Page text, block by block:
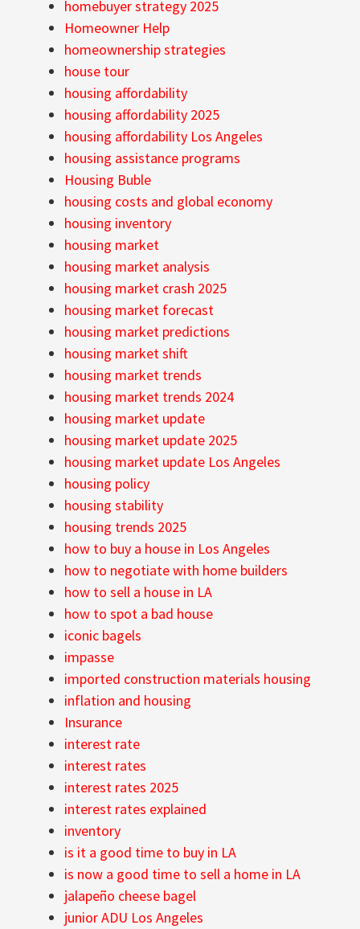
homebuyer strategy 2025
Homeowner Help
homeownership strategies
house tour
housing affordability
housing affordability 2025
housing affordability Los Angeles
housing assistance programs
Housing Buble
housing costs and global economy
housing inventory
housing market
housing market analysis
housing market crash 2025
housing market forecast
housing market predictions
housing market shift
housing market trends
housing market trends 2024
housing market update
housing market update 2025
housing market update Los Angeles
housing policy
housing stability
housing trends 2025
how to buy a house in Los Angeles
how to negotiate with home builders
how to sell a house in LA
how to spot a bad house
iconic bagels
impasse
imported construction materials housing
inflation and housing
Insurance
interest rate
interest rates
interest rates 2025
interest rates explained
inventory
is it a good time to buy in LA
is now a good time to sell a home in LA
jalapeño cheese bagel
junior ADU Los Angeles